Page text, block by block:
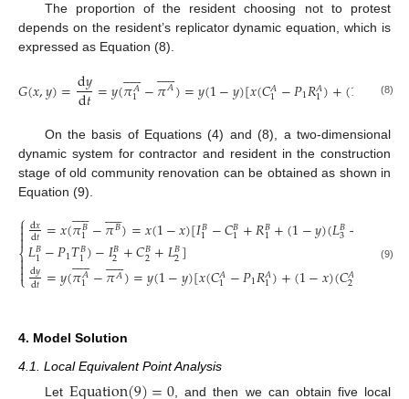
The proportion of the resident choosing not to protest
depends on the resident’s replicator dynamic equation, which is
expressed as Equation (8).
𝐺(𝑥,𝑦)=d𝑦
d𝑡=𝑦(𝜋𝐴
1
 
−𝜋𝐴
 
)=𝑦(1−𝑦)[𝑥(𝐶𝐴
1−𝑃1𝑅𝐴
1)+(1 )(𝐶
(8)
On the basis of Equations (4) and (8), a two-dimensional
dynamic system for contractor and resident in the construction
stage of old community renovation can be obtained as shown in
Equation (9).
⎧
⎩
⎨


d𝑥
d𝑡 =𝑥(𝜋𝐵
1
 
−𝜋𝐵
 
)=𝑥(1−𝑥)[𝐼𝐵
1−𝐶𝐵
1+𝑅𝐵
1+(1−𝑦)(𝐿𝐵
3+
𝐿𝐵
1−𝑃1𝑇𝐵
1)−𝐼𝐵
2+𝐶𝐵
2+𝐿𝐵
2]
d𝑦
d𝑡 =𝑦(𝜋𝐴
1
 
−𝜋𝐴
 
)=𝑦(1−𝑦)[𝑥(𝐶𝐴
1−𝑃1𝑅𝐴
1)+(1−𝑥)(𝐶𝐴
2
(9)
4. Model Solution
4.1. Local Equivalent Point Analysis
Let
, and then we can obtain five local